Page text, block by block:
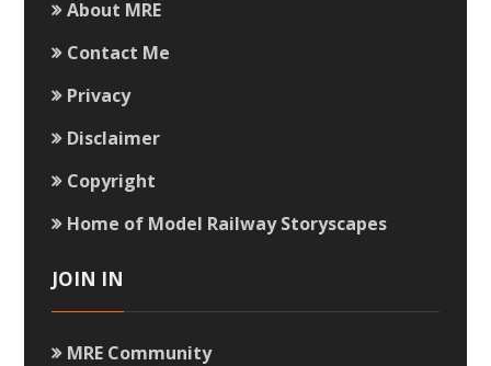
About MRE
Contact Me
Privacy
Disclaimer
Copyright
Home of Model Railway Storyscapes
JOIN IN
MRE Community